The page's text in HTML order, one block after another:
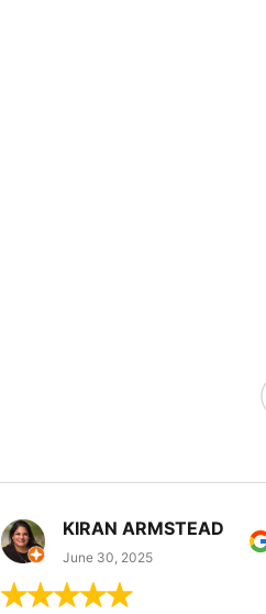
KIRAN ARMSTEAD
June 30, 2025